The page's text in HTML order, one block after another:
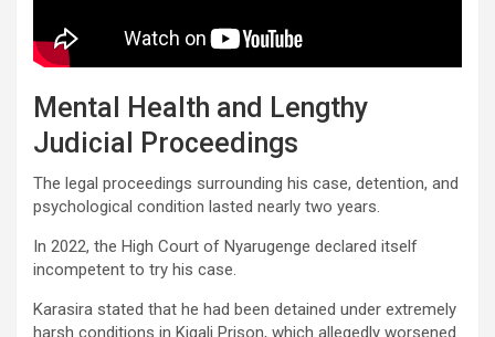
Mental Health and Lengthy
Judicial Proceedings
The legal proceedings surrounding his case, detention, and
psychological condition lasted nearly two years.
In 2022, the High Court of Nyarugenge declared itself
incompetent to try his case.
Karasira stated that he had been detained under extremely
harsh conditions in Kigali Prison, which allegedly worsened